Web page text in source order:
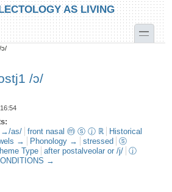
AS LIVING
toggle
ɔ/
/ɔ/
→/as/ front nasal ⓜ ⓢ ⓙ ℝ
Historical
→ Phonology → stressed
ⓢ
Type after postalveolar or /j/
ⓙ
→